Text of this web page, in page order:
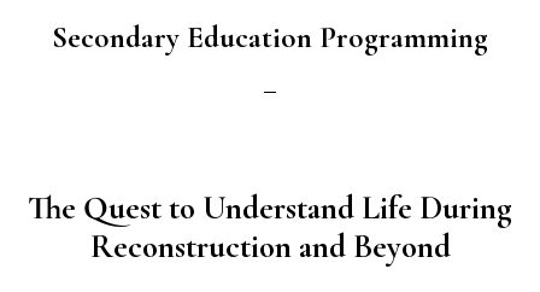
Secondary Education Programming
The Quest to Understand Life During
Reconstruction and Beyond